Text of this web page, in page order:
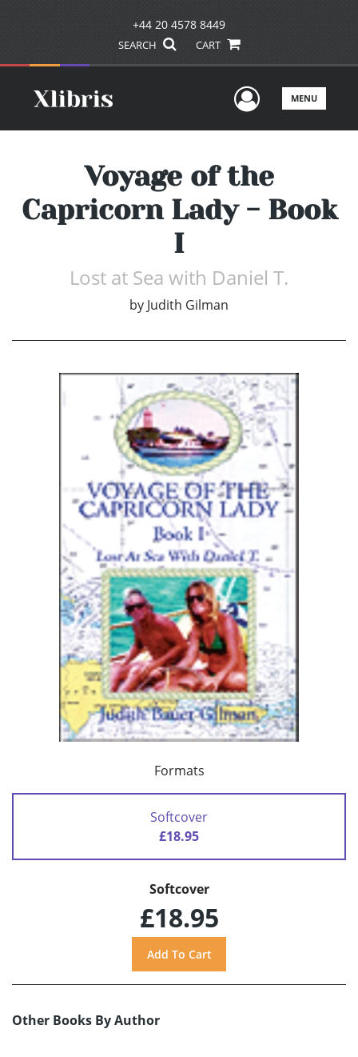
+44 20 4578 8449
SEARCH CART
UserMENU
Voyage of the
Capricorn Lady - Book
I
Lost at Sea with Daniel T.
by Judith Gilman
Formats
Softcover
£18.95
Softcover
£18.95
Other Books By Author